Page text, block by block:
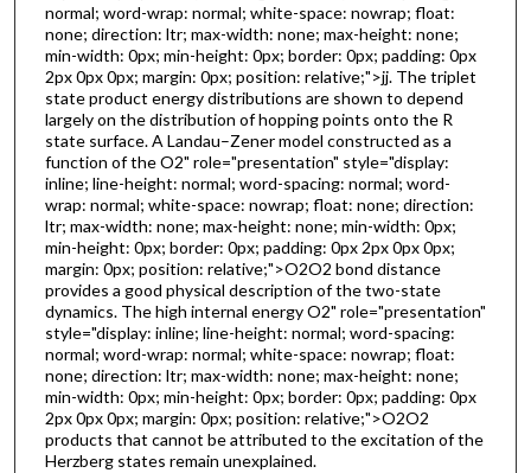
normal; word-wrap: normal; white-space: nowrap; float:
none; direction: ltr; max-width: none; max-height: none;
min-width: 0px; min-height: 0px; border: 0px; padding: 0px
2px 0px 0px; margin: 0px; position: relative;">jj. The triplet
state product energy distributions are shown to depend
largely on the distribution of hopping points onto the R
state surface. A Landau–Zener model constructed as a
function of the O2" role="presentation" style="display:
inline; line-height: normal; word-spacing: normal; word-
wrap: normal; white-space: nowrap; float: none; direction:
ltr; max-width: none; max-height: none; min-width: 0px;
min-height: 0px; border: 0px; padding: 0px 2px 0px 0px;
margin: 0px; position: relative;">O2O2 bond distance
provides a good physical description of the two-state
dynamics. The high internal energy O2" role="presentation"
style="display: inline; line-height: normal; word-spacing:
normal; word-wrap: normal; white-space: nowrap; float:
none; direction: ltr; max-width: none; max-height: none;
min-width: 0px; min-height: 0px; border: 0px; padding: 0px
2px 0px 0px; margin: 0px; position: relative;">O2O2
products that cannot be attributed to the excitation of the
Herzberg states remain unexplained.